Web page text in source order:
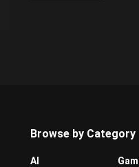
Browse by Category
AI